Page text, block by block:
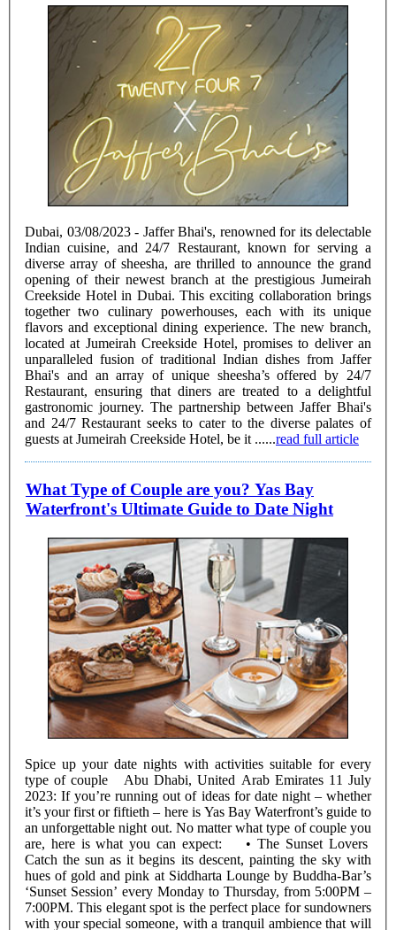
Dubai, 03/08/2023 - Jaffer Bhai's, renowned for its delectable
Indian cuisine, and 24/7 Restaurant, known for serving a
diverse array of sheesha, are thrilled to announce the grand
opening of their newest branch at the prestigious Jumeirah
Creekside Hotel in Dubai. This exciting collaboration brings
together two culinary powerhouses, each with its unique
flavors and exceptional dining experience. The new branch,
located at Jumeirah Creekside Hotel, promises to deliver an
unparalleled fusion of traditional Indian dishes from Jaffer
Bhai's and an array of unique sheesha’s offered by 24/7
Restaurant, ensuring that diners are treated to a delightful
gastronomic journey. The partnership between Jaffer Bhai's
and 24/7 Restaurant seeks to cater to the diverse palates of
guests at Jumeirah Creekside Hotel, be it ......read full article
What Type of Couple are you? Yas Bay
Waterfront's Ultimate Guide to Date Night
Spice up your date nights with activities suitable for every
type of couple Abu Dhabi, United Arab Emirates 11 July
2023: If you’re running out of ideas for date night – whether
it’s your first or fiftieth – here is Yas Bay Waterfront’s guide to
an unforgettable night out. No matter what type of couple you
are, here is what you can expect: • The Sunset Lovers
Catch the sun as it begins its descent, painting the sky with
hues of gold and pink at Siddharta Lounge by Buddha-Bar’s
‘Sunset Session’ every Monday to Thursday, from 5:00PM –
7:00PM. This elegant spot is the perfect place for sundowners
with your special someone, with a tranquil ambience that will